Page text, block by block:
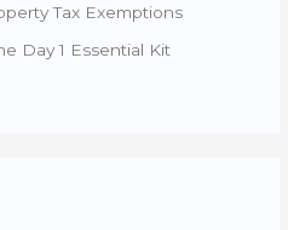
Tax Exemptions
Day 1 Essential Kit